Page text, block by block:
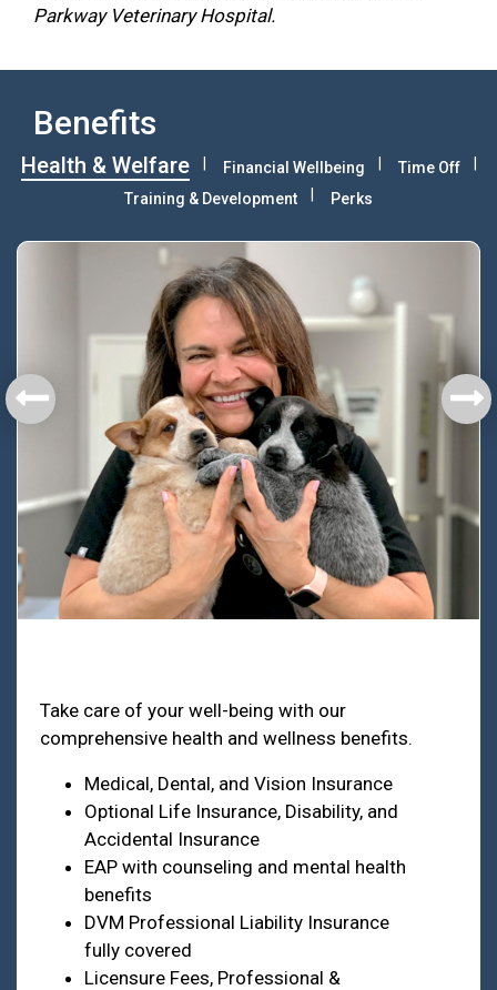
Parkway Veterinary Hospital.
Benefits
Take care of your well-being with our
comprehensive health and wellness benefits.
Medical, Dental, and Vision Insurance
Optional Life Insurance, Disability, and
Accidental Insurance
EAP with counseling and mental health
benefits
DVM Professional Liability Insurance
fully covered
Licensure Fees, Professional &
Health & Welfare Financial Wellbeing
Time Off
Training & Development
Perks